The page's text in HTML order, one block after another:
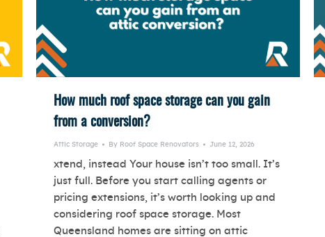
How much roof space storage can you gain
from a conversion?
Attic Storage By Roof Space Renovators June 12, 2026
xtend, instead Your house isn’t too small. It’s
just full. Before you start calling agents or
pricing extensions, it’s worth looking up and
considering roof space storage. Most
Queensland homes are sitting on attic